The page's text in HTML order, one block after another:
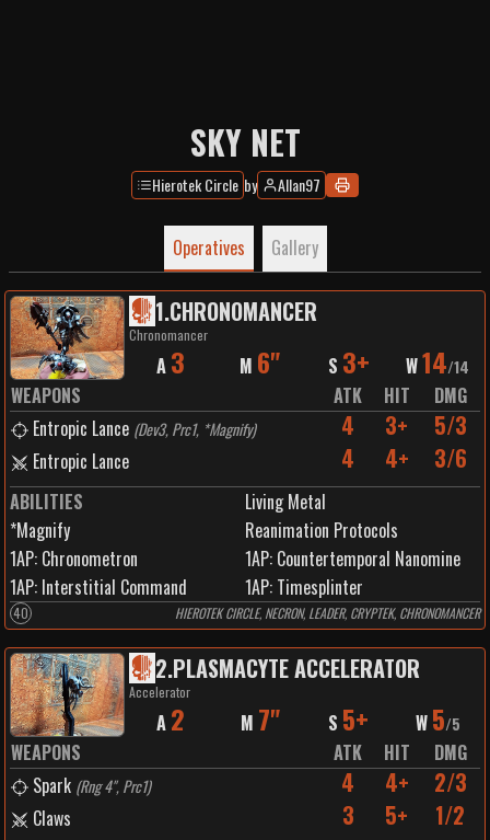
SKY NET
Hierotek Circle by Allan97
Operatives Gallery
1.CHRONOMANCER
Chronomancer
A 3 M 6" S 3+ W14/14
WEAPONS ATK HIT
DMG
Entropic Lance (Dev3, Prc1, *Magnify) 4 3+ 5/3
Entropic Lance 4 4+ 3/6
ABILITIES
Living Metal
*Magnify
Reanimation Protocols
1AP: Chronometron 1AP: Countertemporal Nanomine
1AP: Interstitial Command 1AP: Timesplinter
40 HIEROTEK CIRCLE, NECRON, LEADER, CRYPTEK, CHRONOMANCER
2.PLASMACYTE ACCELERATOR
Accelerator
A 2 M 7" S 5+ W 5/5
WEAPONS ATK HIT
DMG
Spark (Rng 4", Prc1) 4 4+ 2/3
Claws 3 5+ 1/2